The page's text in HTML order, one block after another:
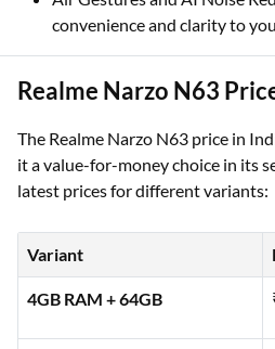
convenience and clarity to
Realme Narzo N63
The Realme Narzo N63 price in
it a value-for-money choice in its
latest prices for different variants:
Variant
4GB RAM + 64GB